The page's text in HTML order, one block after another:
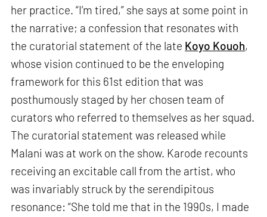
her practice. “I’m tired,” she says at some point in
the narrative; a confession that resonates with
the curatorial statement of the late Koyo Kouoh,
whose vision continued to be the enveloping
framework for this 61st edition that was
posthumously staged by her chosen team of
curators who referred to themselves as her squad.
The curatorial statement was released while
Malani was at work on the show. Karode recounts
receiving an excitable call from the artist, who
was invariably struck by the serendipitous
resonance: “She told me that in the 1990s, I made